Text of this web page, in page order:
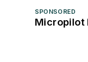
SPONSORED
Micropilot